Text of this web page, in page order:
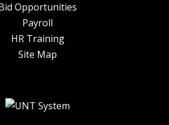
Opportunities
Payroll
HR Training
Site Map